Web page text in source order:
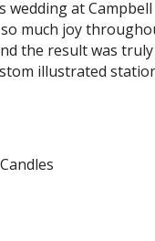
wedding at
much joy
the result was
illustrated